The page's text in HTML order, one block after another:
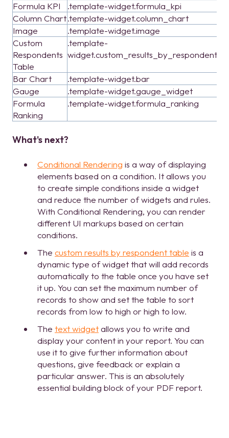
Formula KPI
.template-widget.formula_kpi
Column Chart.template-widget.column_chart
Image
.template-widget.image
Custom
Respondents
Table
.template-
Bar Chart
.template-widget.bar
Gauge
.template-widget.gauge_widget
Formula
Ranking
.template-widget.formula_ranking
What's next?
Conditional Rendering is a way of displaying
elements based on a condition. It allows you
to create simple conditions inside a widget
and reduce the number of widgets and rules.
With Conditional Rendering, you can render
different UI markups based on certain
conditions.
The custom results by respondent table is a
dynamic type of widget that will add records
automatically to the table once you have set
it up. You can set the maximum number of
records to show and set the table to sort
records from low to high or high to low.
The text widgetallows you to write and
display your content in your report. You can
use it to give further information about
questions, give feedback or explain a
particular answer. This is an absolutely
essential building block of your PDF report.